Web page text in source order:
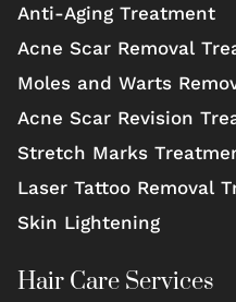
Anti-Aging Treatment
Acne Scar Removal
Moles and Warts
Acne Scar Revision
Stretch Marks
Laser Tattoo Removal
Skin Lightening
Hair Care Services